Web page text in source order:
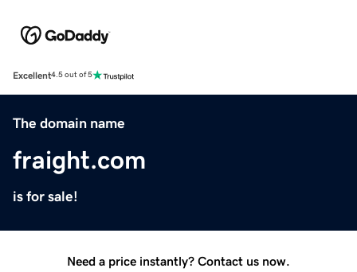
Excellent4.5 out of 5
The domain name
fraight.com
is for sale!
Need a price instantly? Contact us now.